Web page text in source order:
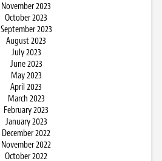
November 2023
October 2023
September 2023
August 2023
July 2023
June 2023
May 2023
April 2023
March 2023
February 2023
January 2023
December 2022
November 2022
October 2022